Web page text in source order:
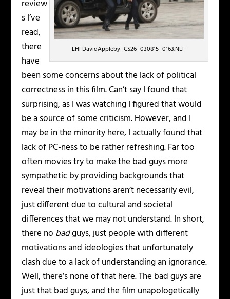
LHFDavidAppleby_CS26_030815_0163.NEF
review
s I’ve
read,
there
have
been some concerns about the lack of political
correctness in this film. Can’t say I found that
surprising, as I was watching I figured that would
be a source of some criticism. However, and I
may be in the minority here, I actually found that
lack of PC-ness to be rather refreshing. Far too
often movies try to make the bad guys more
sympathetic by providing backgrounds that
reveal their motivations aren’t necessarily evil,
just different due to cultural and societal
differences that we may not understand. In short,
there no badguys, just people with different
motivations and ideologies that unfortunately
clash due to a lack of understanding an ignorance.
Well, there’s none of that here. The bad guys are
just that bad guys, and the film unapologetically